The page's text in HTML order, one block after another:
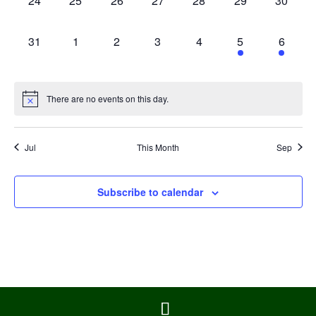
0
31
0
1
0
2
0
3
0
4
1
event,
5
1
event,
6
There are no events on this day.
Jul This Month Sep
Subscribe to calendar